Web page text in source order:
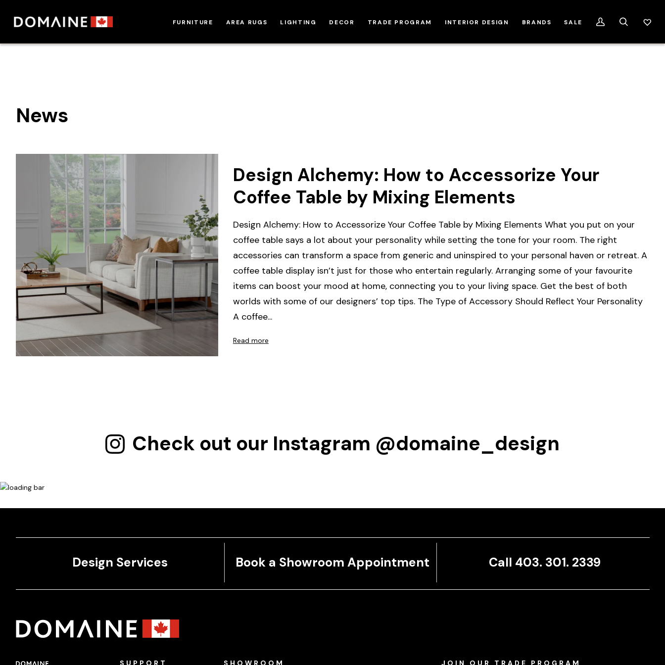
content
FURNITURE AREA RUGS LIGHTING DECOR TRADE PROGRAM INTERIOR DESIGN BRANDS SALE
My
Search
News
Design Alchemy: How to Accessorize Your
Coffee Table by Mixing Elements
Design Alchemy: How to Accessorize Your Coffee Table by Mixing Elements What you put on your
coffee table says a lot about your personality while setting the tone for your room. The right
accessories can transform a space from generic and uninspired to your personal haven or retreat. A
coffee table display isn’t just for those who entertain regularly. Arranging some of your favourite
items can boost your mood at home, connecting you to your living space. Get the best of both
worlds with some of our designers’ top tips. The Type of Accessory Should Reflect Your Personality
A coffee...
Read more
Check out our Instagram @domaine_design
Design Services Book a Showroom Appointment Call 403. 301. 2339
SUPPORT SHOWROOM JOIN OUR TRADE PROGRAM